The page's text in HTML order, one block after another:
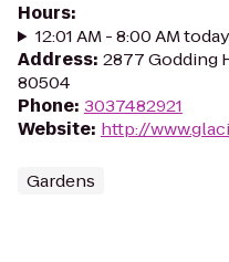
Hours:
12:01 AM - 8:00 AM today
Address: 2877 Godding
80504
Phone: 3037482921
Website: http://
Gardens